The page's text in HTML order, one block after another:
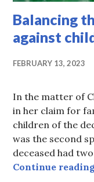
Balancing
against
FEBRUARY 13, 2023
In the matter of
in her claim for
children of the
was the second
deceased had
Continue